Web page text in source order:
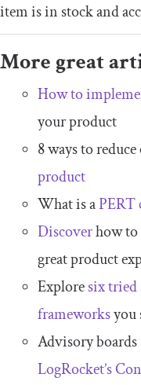
item is in stock and
More great
How to
your product
8 ways to
product
What is aPERT
Discoverhow to
great product
Exploresix tried
frameworksyou
Advisory boards
LogRocket’s